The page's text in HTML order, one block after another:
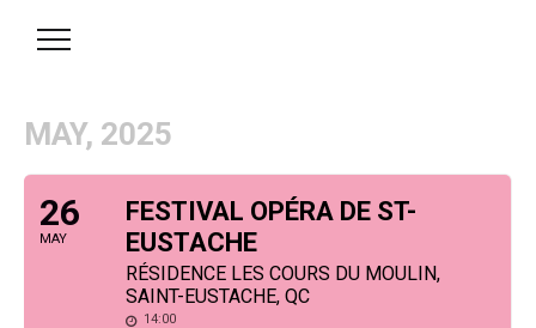
MAY, 2025
26
MAY
FESTIVAL OPÉRA DE ST-
EUSTACHE
RÉSIDENCE LES COURS DU MOULIN,
SAINT-EUSTACHE, QC
14:00